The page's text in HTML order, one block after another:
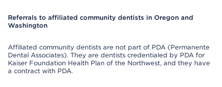
Referrals to affiliated community dentists in Oregon and
Washington
Affiliated community dentists are not part of PDA (Permanente
Dental Associates). They are dentists credentialed by PDA for
Kaiser Foundation Health Plan of the Northwest, and they have
a contract with PDA.